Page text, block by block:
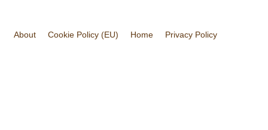
About Cookie Policy (EU) Home Privacy Policy